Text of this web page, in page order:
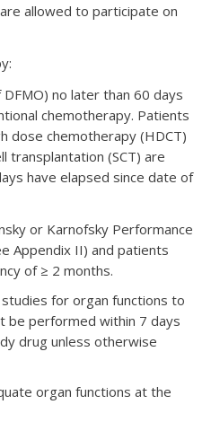
allowed to participate on
no later than 60 days
chemotherapy. Patients
dose chemotherapy (HDCT)
transplantation (SCT) are
have elapsed since date of
or Karnofsky Performance
Appendix II) and patients
of ≥ 2 months.
for organ functions to
be performed within 7 days
drug unless otherwise
organ functions at the